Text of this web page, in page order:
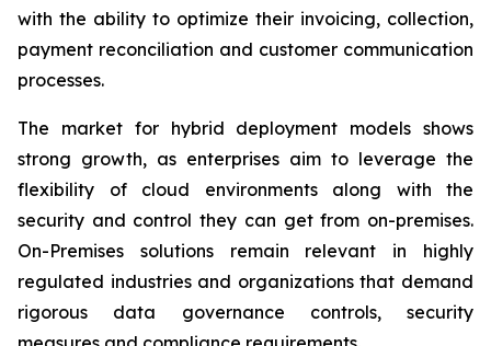
with the ability to optimize their invoicing, collection,
payment reconciliation and customer communication
processes.
The market for hybrid deployment models shows
strong growth, as enterprises aim to leverage the
flexibility of cloud environments along with the
security and control they can get from on-premises.
On-Premises solutions remain relevant in highly
regulated industries and organizations that demand
rigorous data governance controls, security